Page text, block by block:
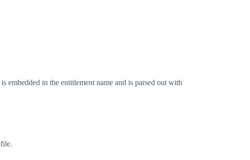
embedded in the entitlement name and is parsed out with